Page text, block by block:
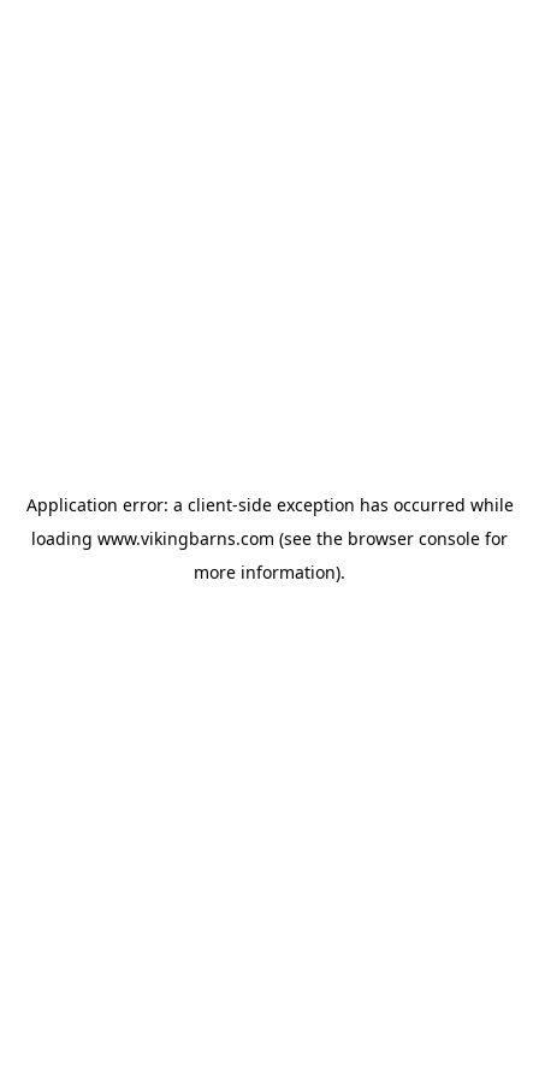
Application error: a client-side exception has occurred while
loading www.vikingbarns.com (see the browser console for
more information).